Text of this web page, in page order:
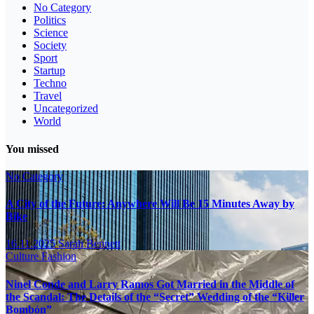
No Category
Politics
Science
Society
Sport
Startup
Techno
Travel
Uncategorized
World
You missed
No Category
A City of the Future: Anywhere Will Be 15 Minutes Away by
Bike
16.11.2025Sarah Bennett
CultureFashion
Ninel Conde and Larry Ramos Got Married in the Middle of
the Scandal: The Details of the “Secret” Wedding of the “Killer
Bombón”